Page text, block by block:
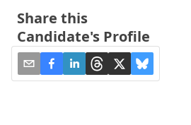
Share this
Candidate's Profile